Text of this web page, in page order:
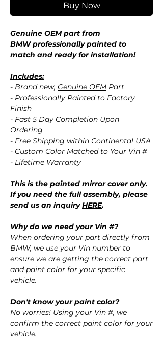
Buy Now
Genuine OEM part from
BMW professionally painted to
match and ready for installation!
Includes:
- Brand new, Genuine OEM Part
- Professionally Paintedto Factory
Finish
- Fast 5 Day Completion Upon
Ordering
- Free Shipping within Continental USA
- Custom Color Matched to Your Vin #
- Lifetime Warranty
This is the painted mirror cover only.
If you need the full assembly, please
send us an inquiryHERE.
Why do we need your Vin #?
When ordering your part directly from
BMW, we use your Vin number to
ensure we are getting the correct part
and paint color for your specific
vehicle.
Don't know your paint color?
No worries! Using your Vin #, we
confirm the correct paint color for your
vehicle.